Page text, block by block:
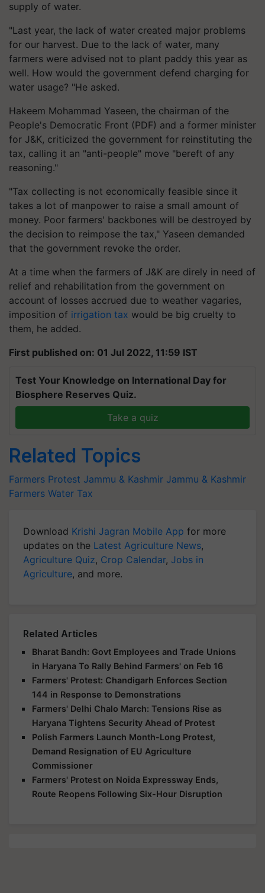
supply of water.
"Last year, the lack of water created major problems
for our harvest. Due to the lack of water, many
farmers were advised not to plant paddy this year as
well. How would the government defend charging for
water usage? "He asked.
Hakeem Mohammad Yaseen, the chairman of the
People's Democratic Front (PDF) and a former minister
for J&K, criticized the government for reinstituting the
tax, calling it an "anti-people" move "bereft of any
reasoning."
"Tax collecting is not economically feasible since it
takes a lot of manpower to raise a small amount of
money. Poor farmers' backbones will be destroyed by
the decision to reimpose the tax," Yaseen demanded
that the government revoke the order.
At a time when the farmers of J&K are direly in need of
relief and rehabilitation from the government on
account of losses accrued due to weather vagaries,
imposition of irrigation tax would be big cruelty to
them, he added.
First published on: 01 Jul 2022, 11:59 IST
Test Your Knowledge on International Day for
Biosphere Reserves Quiz.
Take a quiz
Related Topics
Farmers Protest Jammu & Kashmir Jammu & Kashmir
Farmers Water Tax
Download Krishi Jagran Mobile App for more
updates on the Latest Agriculture News,
Agriculture Quiz, Crop Calendar, Jobs in
Agriculture, and more.
Related Articles
Bharat Bandh: Govt Employees and Trade Unions
in Haryana To Rally Behind Farmers' on Feb 16
Farmers' Protest: Chandigarh Enforces Section
144 in Response to Demonstrations
Farmers' Delhi Chalo March: Tensions Rise as
Haryana Tightens Security Ahead of Protest
Polish Farmers Launch Month-Long Protest,
Demand Resignation of EU Agriculture
Commissioner
Farmers' Protest on Noida Expressway Ends,
Route Reopens Following Six-Hour Disruption